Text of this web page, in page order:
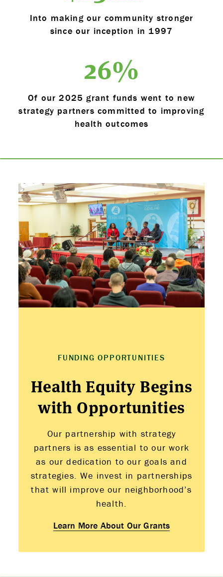
ABOUT US
STRATEGIES & GOALS
FUNDING
Into making our community stronger
since our inception in 1997
26%
Of our 2025 grant funds went to new
strategy partners committed to improving
health outcomes
FUNDING OPPORTUNITIES
Health Equity Begins
with Opportunities
Our partnership with strategy
partners is as essential to our work
as our dedication to our goals and
strategies. We invest in partnerships
that will improve our neighborhood’s
health.
Learn More About Our Grants